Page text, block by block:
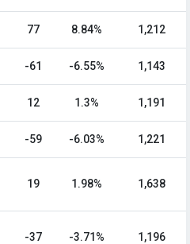
77 8.84% 1,212
-61 -6.55% 1,143
12 1.3% 1,191
-59 -6.03% 1,221
19 1.98% 1,638
-37 -3.71% 1,196